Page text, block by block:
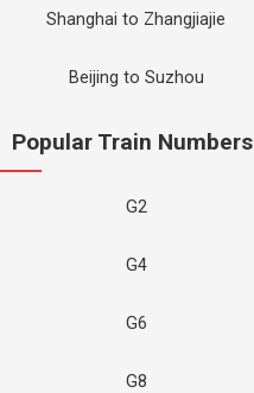
Shanghai to Zhangjiajie
Beijing to Suzhou
Popular Train Numbers
G2
G4
G6
G8